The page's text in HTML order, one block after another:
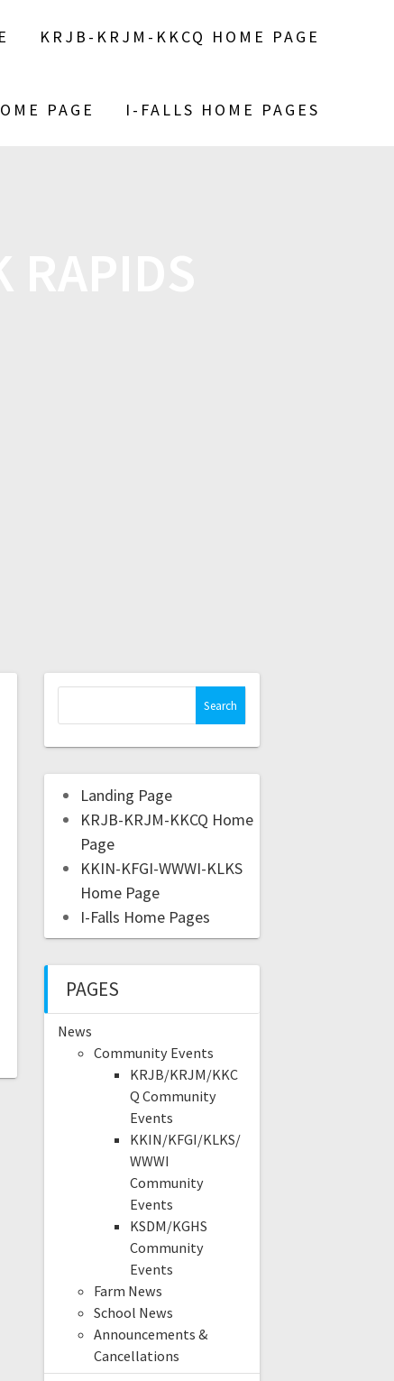
KRJB-KRJM-KKCQ HOME PAGE
PAGE I-FALLS HOME PAGES
Landing Page
KRJB-KRJM-KKCQ Home
Page
KKIN-KFGI-WWWI-KLKS
Home Page
I-Falls Home Pages
PAGES
News
Community Events
KRJB/KRJM/KKC
Q Community
Events
KKIN/KFGI/KLKS/
WWWI
Community
Events
KSDM/KGHS
Community
Events
Farm News
School News
Announcements &
Cancellations